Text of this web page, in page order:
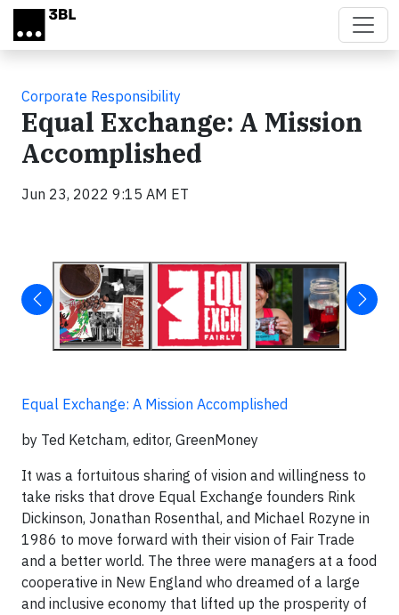
Skip to main content
Corporate Responsibility
Equal Exchange: A Mission
Accomplished
Jun 23, 2022 9:15 AM ET
Equal Exchange: A Mission Accomplished
by Ted Ketcham, editor, GreenMoney
It was a fortuitous sharing of vision and willingness to
take risks that drove Equal Exchange founders Rink
Dickinson, Jonathan Rosenthal, and Michael Rozyne in
1986 to move forward with their vision of Fair Trade
and a better world. The three were managers at a food
cooperative in New England who dreamed of a large
and inclusive economy that lifted up the prosperity of